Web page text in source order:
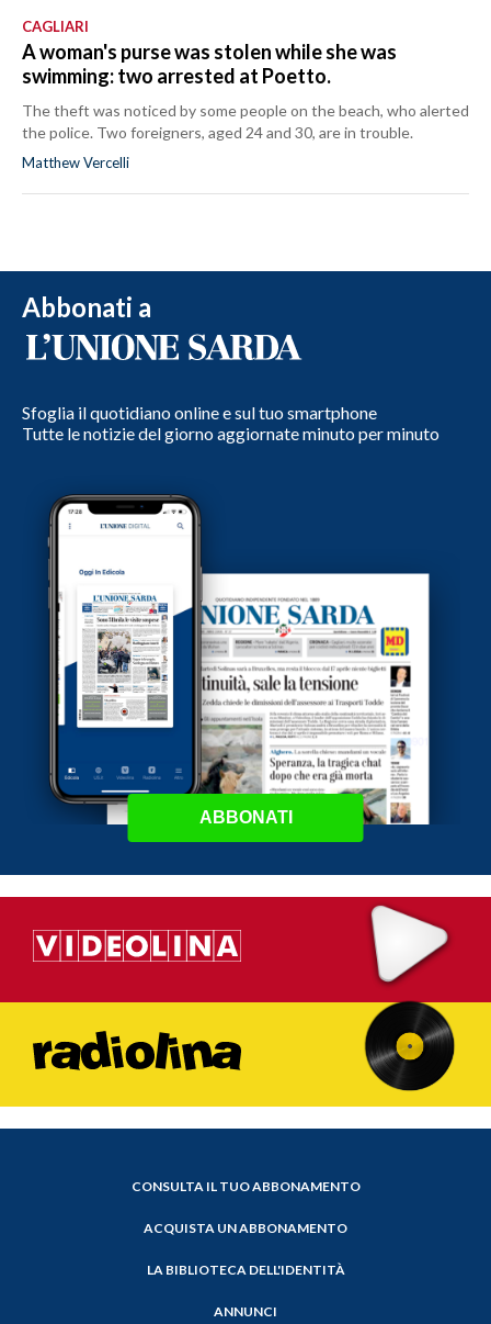
CAGLIARI
A woman's purse was stolen while she was
swimming: two arrested at Poetto.
The theft was noticed by some people on the beach, who alerted
the police. Two foreigners, aged 24 and 30, are in trouble.
Matthew Vercelli
Abbonati a
Sfoglia il quotidiano online e sul tuo smartphone
Tutte le notizie del giorno aggiornate minuto per minuto
ABBONATI
CONSULTA IL TUO ABBONAMENTO
ACQUISTA UN ABBONAMENTO
LA BIBLIOTECA DELL'IDENTITÀ
ANNUNCI